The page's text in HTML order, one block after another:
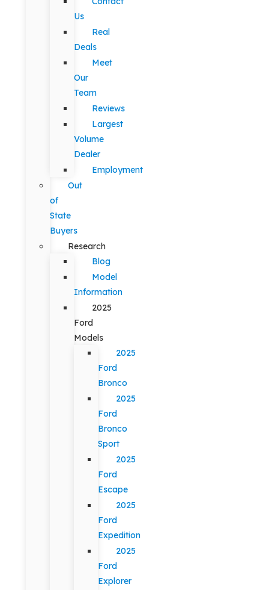
Us
Real
Deals
Meet
Our
Team
Reviews
Largest
Volume
Dealer
Employment
Out
of
State
Buyers
Research
Blog
Model
Information
2025
Ford
Models
2025
Ford
Bronco
2025
Ford
Bronco
Sport
2025
Ford
Escape
2025
Ford
Expedition
2025
Ford
Explorer